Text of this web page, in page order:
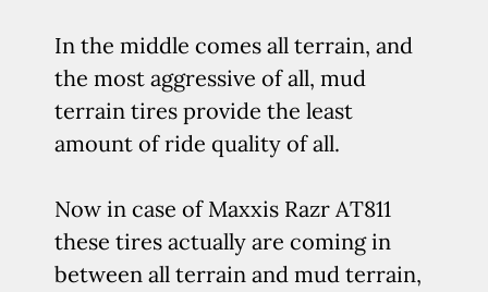
In the middle comes all terrain, and
the most aggressive of all, mud
terrain tires provide the least
amount of ride quality of all.
Now in case of Maxxis Razr AT811
these tires actually are coming in
between all terrain and mud terrain,